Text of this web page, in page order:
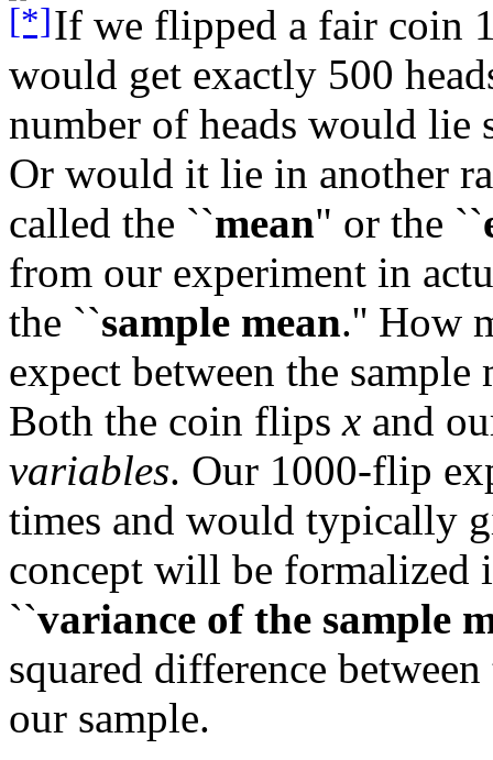
If we flipped a fair coin
would get exactly 500
number of heads would lie
Or would it lie in another
called the ``mean" or the ``
from our experiment in
the ``sample mean.'' How
expect between the sample
Both the coin flipsx and
variables. Our 1000-flip
times and would typically
concept will be formalized
``variance of the sample
squared difference
our sample.